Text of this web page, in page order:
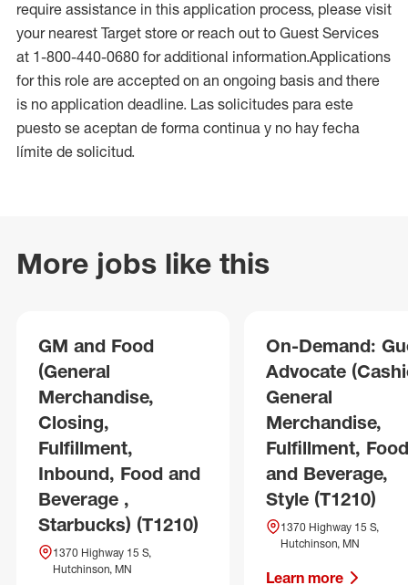
require assistance in this application process, please visit
your nearest Target store or reach out to Guest Services
at 1-800-440-0680 for additional information.Applications
for this role are accepted on an ongoing basis and there
is no application deadline. Las solicitudes para este
puesto se aceptan de forma continua y no hay fecha
límite de solicitud.
More jobs like this
GM and Food
(General
Merchandise,
Closing,
Fulfillment,
Inbound, Food and
Beverage ,
Starbucks) (T1210)
1370 Highway 15 S,
Hutchinson, MN
On-Demand:
Advocate
General
Merchandise,
Fulfillment, Food
and Beverage,
Style (T1210)
1370 Highway 15 S,
Hutchinson, MN
Learn more